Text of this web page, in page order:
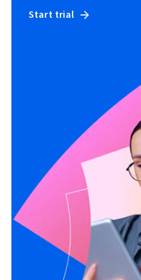
Start trial